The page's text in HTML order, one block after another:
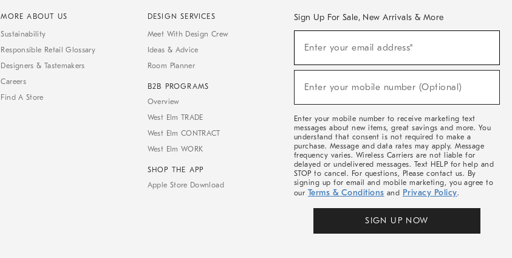
MORE ABOUT US
Sustainability
Responsible Retail Glossary
Designers & Tastemakers
Careers
Find A Store
DESIGN SERVICES
Meet With Design Crew
Ideas & Advice
Room Planner
B2B PROGRAMS
Overview
West Elm TRADE
West Elm CONTRACT
West Elm WORK
SHOP THE APP
Apple Store Download
Sign Up For Sale, New Arrivals & More
Sale,
Arrivals
Enter your email address*
(required)
Enter your mobile number (Optional)
(required)
Enter your mobile number to receive marketing text
messages about new items, great savings and more. You
understand that consent is not required to make a
purchase. Message and data rates may apply. Message
frequency varies. Wireless Carriers are not liable for
delayed or undelivered messages. Text HELP for help and
STOP to cancel. For questions, Please contact us. By
signing up for email and mobile marketing, you agree to
our Terms & Conditions and Privacy Policy.
SIGN UP NOW